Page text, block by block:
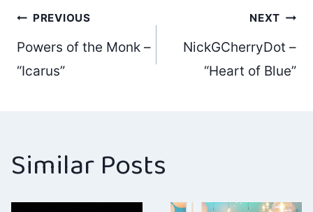
Post
navigation
PREVIOUS
Powers of the Monk –
“Icarus”
NEXT
NickGCherryDot –
“Heart of Blue”
Similar Posts